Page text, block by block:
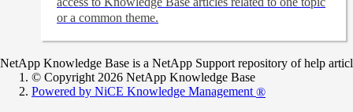
or a common theme.
NetApp Knowledge Base is a NetApp Support repository of help
© Copyright 2026 NetApp Knowledge Base
Powered by NiCE Knowledge Management ®